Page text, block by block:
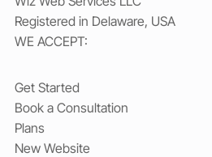
Registered in Delaware, USA
WE ACCEPT:
Get Started
Book a Consultation
Plans
New Website